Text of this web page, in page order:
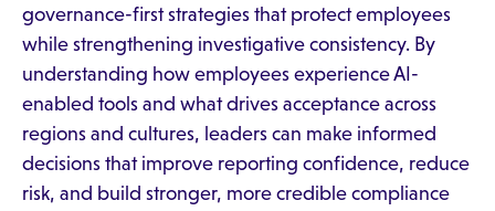
governance-first strategies that protect employees
while strengthening investigative consistency. By
understanding how employees experience AI-
enabled tools and what drives acceptance across
regions and cultures, leaders can make informed
decisions that improve reporting confidence, reduce
risk, and build stronger, more credible compliance